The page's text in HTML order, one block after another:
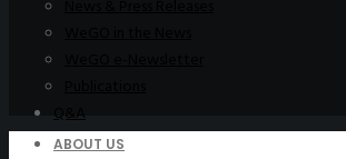
Q&A
ABOUT US